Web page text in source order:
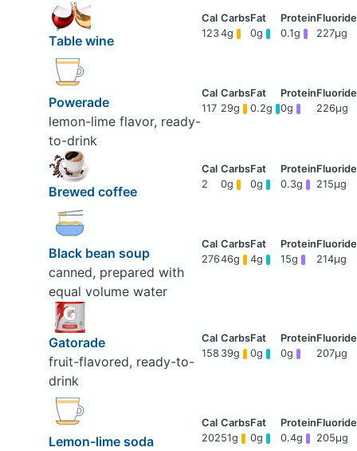
Table wine
1234g 0g 0.1g 227μg
Powerade
lemon-lime flavor, ready-
to-drink
117 29g 0.2g 0g 226μg
Brewed coffee
2 0g 0g 0.3g 215μg
Black bean soup
canned, prepared with
equal volume water
27646g 4g 15g 214μg
Gatorade
fruit-flavored, ready-to-
drink
158 39g 0g 0g 207μg
Lemon-lime soda
20251g 0g 0.4g 205μg